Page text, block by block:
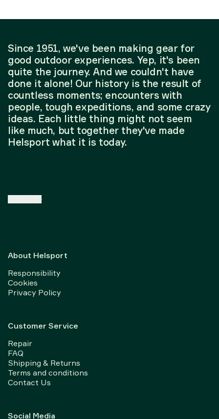
Since 1951, we've been making gear for
good outdoor experiences. Yep, it's been
quite the journey. And we couldn't have
done it alone! Our history is the result of
countless moments; encounters with
people, tough expeditions, and some crazy
ideas. Each little thing might not seem
like much, but together they've made
Helsport what it is today.
About Helsport
Responsibility
Cookies
Privacy Policy
Customer Service
Repair
FAQ
Shipping & Returns
Terms and conditions
Contact Us
Social Media